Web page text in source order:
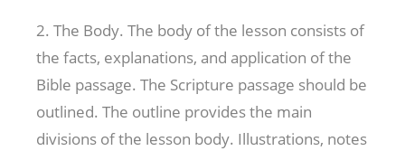
2. The Body. The body of the lesson consists of
the facts, explanations, and application of the
Bible passage. The Scripture passage should be
outlined. The outline provides the main
divisions of the lesson body. Illustrations, notes